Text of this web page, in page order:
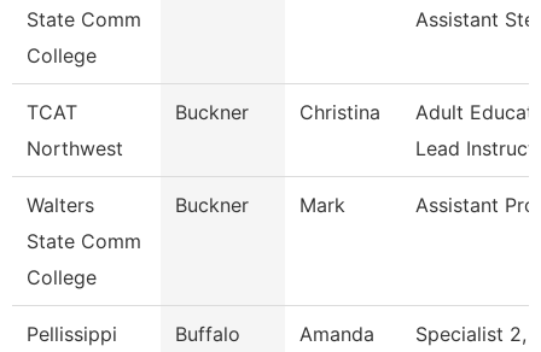
State Comm
College
Assistant
TCAT
Northwest
Buckner Christina
Adult
Lead
Walters
State Comm
College
Buckner Mark Assistant
Pellissippi
Buffalo Amanda
Specialist 2,